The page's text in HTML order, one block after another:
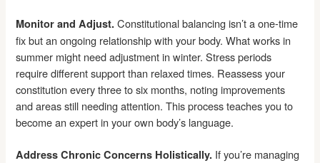
Monitor and Adjust. Constitutional balancing isn’t a one-time
fix but an ongoing relationship with your body. What works in
summer might need adjustment in winter. Stress periods
require different support than relaxed times. Reassess your
constitution every three to six months, noting improvements
and areas still needing attention. This process teaches you to
become an expert in your own body’s language.
Address Chronic Concerns Holistically. If you’re managing